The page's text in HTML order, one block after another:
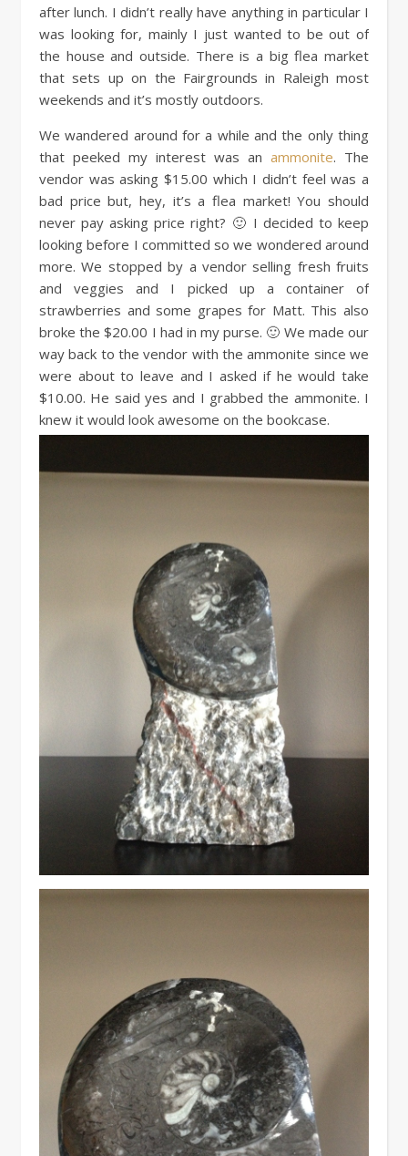
after lunch. I didn’t really have anything in particular I
was looking for, mainly I just wanted to be out of
the house and outside. There is a big flea market
that sets up on the Fairgrounds in Raleigh most
weekends and it’s mostly outdoors.
We wandered around for a while and the only thing
that peeked my interest was an ammonite. The
vendor was asking $15.00 which I didn’t feel was a
bad price but, hey, it’s a flea market! You should
never pay asking price right? 🙂 I decided to keep
looking before I committed so we wondered around
more. We stopped by a vendor selling fresh fruits
and veggies and I picked up a container of
strawberries and some grapes for Matt. This also
broke the $20.00 I had in my purse. 🙂 We made our
way back to the vendor with the ammonite since we
were about to leave and I asked if he would take
$10.00. He said yes and I grabbed the ammonite. I
knew it would look awesome on the bookcase.